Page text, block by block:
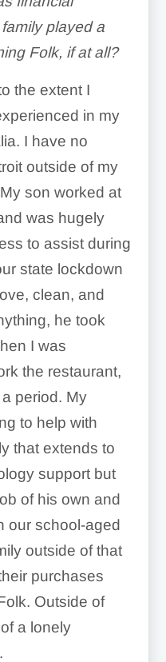
played a
Folk, if at all?
the extent I
in my
I have no
outside of my
son worked at
was hugely
to assist during
state lockdown
clean, and
he took
I was
the restaurant,
period. My
to help with
that extends to
support but
of his own and
our school-aged
outside of that
purchases
Outside of
a lonely